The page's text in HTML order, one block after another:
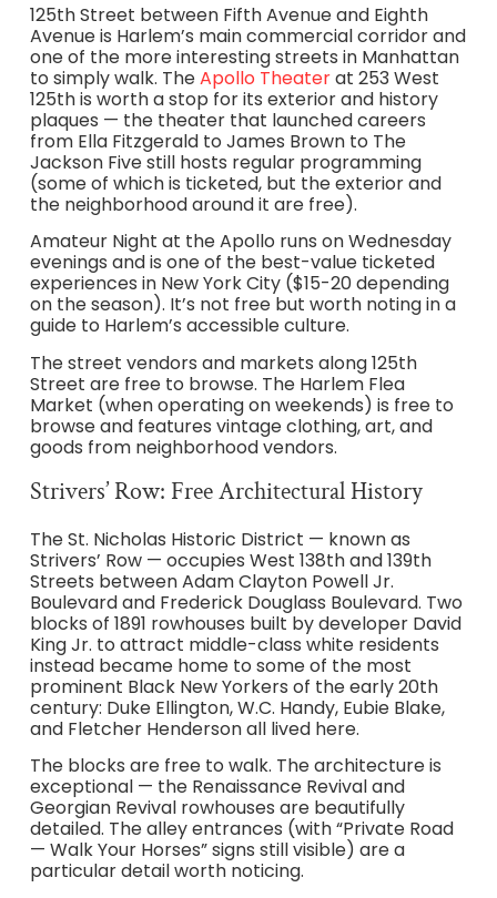
125th Street between Fifth Avenue and Eighth
Avenue is Harlem’s main commercial corridor and
one of the more interesting streets in Manhattan
to simply walk. TheApollo Theaterat 253 West
125th is worth a stop for its exterior and history
plaques — the theater that launched careers
from Ella Fitzgerald to James Brown to The
Jackson Five still hosts regular programming
(some of which is ticketed, but the exterior and
the neighborhood around it are free).
Amateur Night at the Apollo runs on Wednesday
evenings and is one of the best-value ticketed
experiences in New York City ($15-20 depending
on the season). It’s not free but worth noting in a
guide to Harlem’s accessible culture.
The street vendors and markets along 125th
Street are free to browse. The Harlem Flea
Market (when operating on weekends) is free to
browse and features vintage clothing, art, and
goods from neighborhood vendors.
Strivers’ Row: Free Architectural History
The St. Nicholas Historic District — known as
Strivers’ Row — occupies West 138th and 139th
Streets between Adam Clayton Powell Jr.
Boulevard and Frederick Douglass Boulevard. Two
blocks of 1891 rowhouses built by developer David
King Jr. to attract middle-class white residents
instead became home to some of the most
prominent Black New Yorkers of the early 20th
century: Duke Ellington, W.C. Handy, Eubie Blake,
and Fletcher Henderson all lived here.
The blocks are free to walk. The architecture is
exceptional — the Renaissance Revival and
Georgian Revival rowhouses are beautifully
detailed. The alley entrances (with “Private Road
— Walk Your Horses” signs still visible) are a
particular detail worth noticing.